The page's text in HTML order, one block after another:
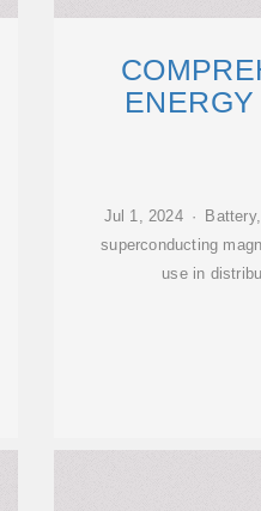
Jul 1, 2024 ·
superconducting
use in